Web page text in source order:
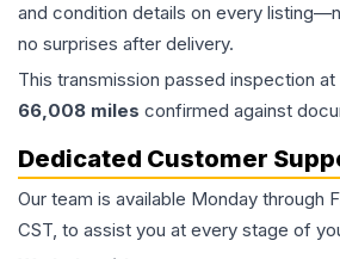
and condition details on every
no surprises after delivery.
This transmission passed inspection at
66,008 miles confirmed against
Dedicated Customer
Our team is available Monday through
CST, to assist you at every stage of